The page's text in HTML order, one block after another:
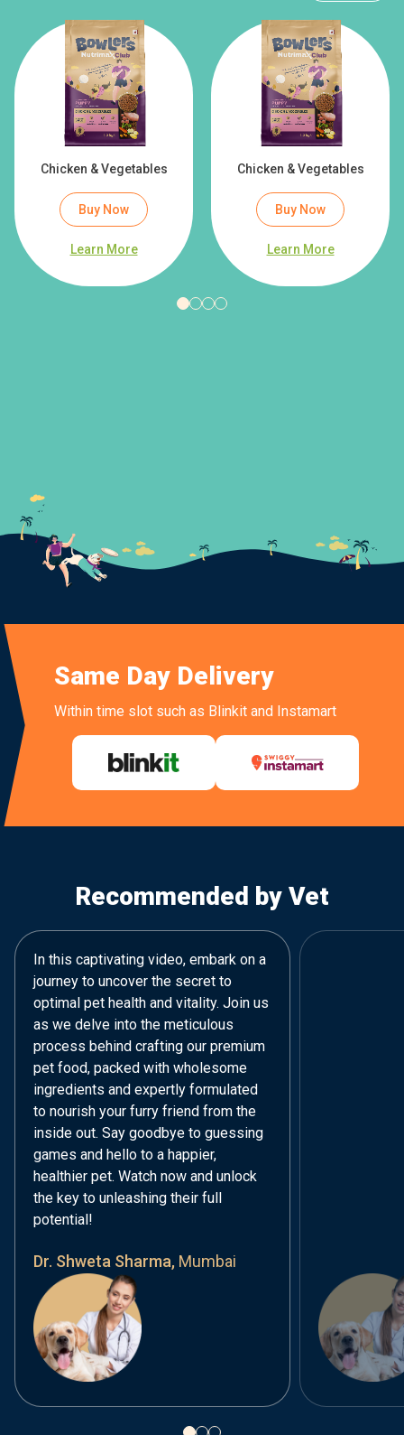
Chicken & Vegetables
Buy Now
Learn More
Chicken & Vegetables
Buy Now
Learn More
Same Day Delivery
Within time slot such as Blinkit and Instamart
Recommended by Vet
In this captivating video, embark on a
journey to uncover the secret to
optimal pet health and vitality. Join us
as we delve into the meticulous
process behind crafting our premium
pet food, packed with wholesome
ingredients and expertly formulated
to nourish your furry friend from the
inside out. Say goodbye to guessing
games and hello to a happier,
healthier pet. Watch now and unlock
the key to unleashing their full
potential!
Dr. Shweta Sharma, Mumbai